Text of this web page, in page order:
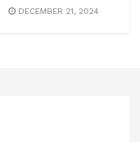
DECEMBER 21, 2024